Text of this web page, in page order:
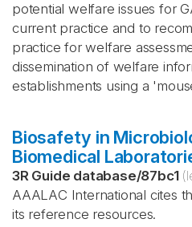
potential welfare issues for
current practice and to
practice for welfare
dissemination of welfare
establishments using a
Biosafety in
Biomedical
3R Guide database/87bc1
AAALAC International cites
its reference resources.